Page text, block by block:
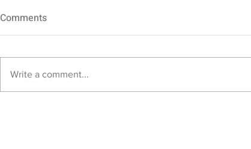
Comments
Write a comment...